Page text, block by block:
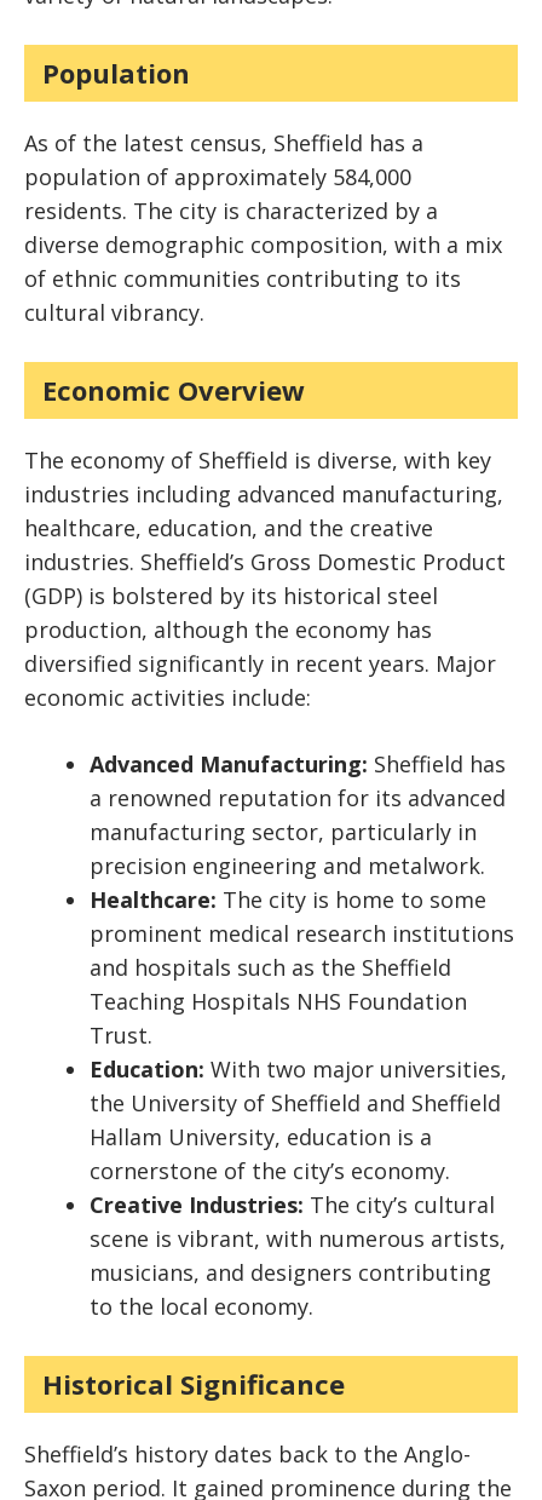
Population
As of the latest census, Sheffield has a
population of approximately 584,000
residents. The city is characterized by a
diverse demographic composition, with a mix
of ethnic communities contributing to its
cultural vibrancy.
Economic Overview
The economy of Sheffield is diverse, with key
industries including advanced manufacturing,
healthcare, education, and the creative
industries. Sheffield’s Gross Domestic Product
(GDP) is bolstered by its historical steel
production, although the economy has
diversified significantly in recent years. Major
economic activities include:
Advanced Manufacturing: Sheffield has
a renowned reputation for its advanced
manufacturing sector, particularly in
precision engineering and metalwork.
Healthcare: The city is home to some
prominent medical research institutions
and hospitals such as the Sheffield
Teaching Hospitals NHS Foundation
Trust.
Education: With two major universities,
the University of Sheffield and Sheffield
Hallam University, education is a
cornerstone of the city’s economy.
Creative Industries: The city’s cultural
scene is vibrant, with numerous artists,
musicians, and designers contributing
to the local economy.
Historical Significance
Sheffield’s history dates back to the Anglo-
Saxon period. It gained prominence during the